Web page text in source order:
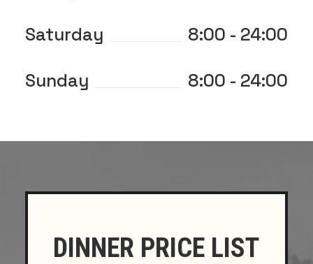
Saturday 8:00 - 24:00
Sunday 8:00 - 24:00
DINNER PRICE LIST